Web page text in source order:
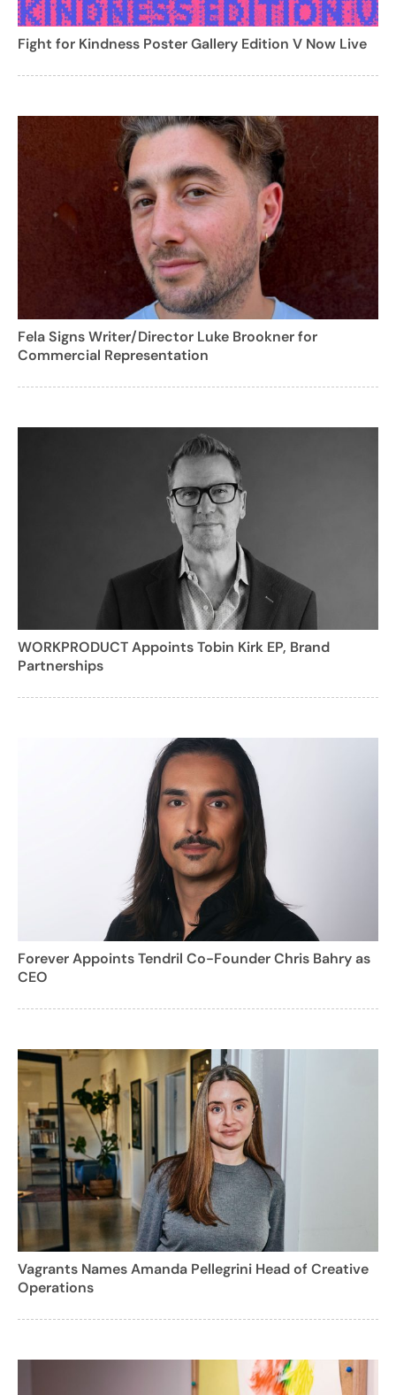
Fight for Kindness Poster Gallery Edition V Now Live
Fela Signs Writer/Director Luke Brookner for
Commercial Representation
WORKPRODUCT Appoints Tobin Kirk EP, Brand
Partnerships
Forever Appoints Tendril Co-Founder Chris Bahry as
CEO
Vagrants Names Amanda Pellegrini Head of Creative
Operations